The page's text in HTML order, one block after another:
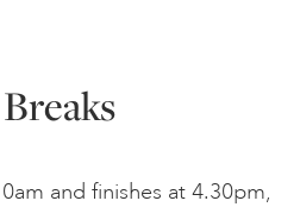
and finishes at 4.30pm,